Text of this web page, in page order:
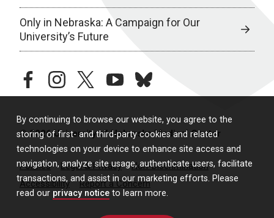
By continuing to browse our website, you agree to the
storing of first- and third-party cookies and related
technologies on your device to enhance site access and
navigation, analyze site usage, authenticate users, facilitate
transactions, and assist in our marketing efforts. Please
read our privacy notice to learn more.
Only in Nebraska: A Campaign for Our
University’s Future
facebookinstagramtwitteryoutubebluesky
© 2026 University of Nebraska Medical Center
Policies Legal & Privacy
Non-Discrimination
Accessibility
Report a Concern